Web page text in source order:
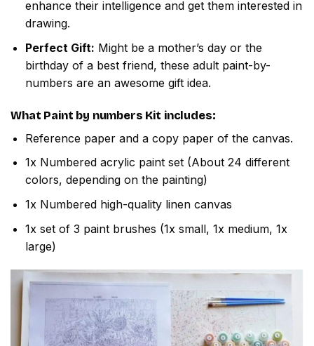
enhance their intelligence and get them interested in
drawing.
Perfect Gift: Might be a mother’s day or the
birthday of a best friend, these adult paint-by-
numbers are an awesome gift idea.
What Paint by numbers Kit includes:
Reference paper and a copy paper of the canvas.
1x Numbered acrylic paint set (About 24 different
colors, depending on the painting)
1x Numbered high-quality linen canvas
1x set of 3 paint brushes (1x small, 1x medium, 1x
large)